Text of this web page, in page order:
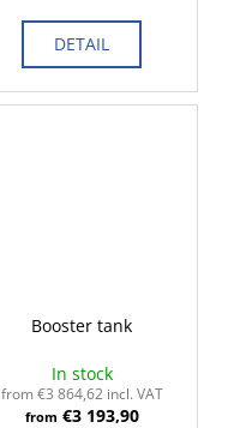
DETAIL
Booster tank
In stock
from €3 864,62 incl. VAT
from €3 193,90